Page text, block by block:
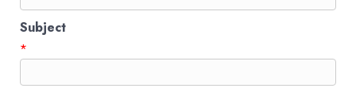
Subject
*